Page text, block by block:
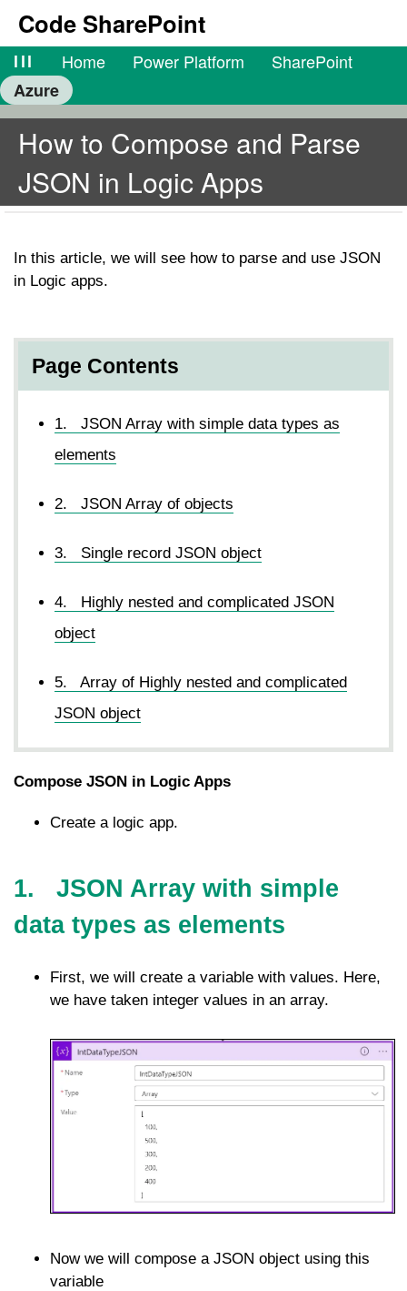
Code SharePoint
lll Home Power Platform
SharePoint
Azure
How to Compose and Parse
JSON in Logic Apps
In this article, we will see how to parse and use JSON
in Logic apps.
Page Contents
1. JSON Array with simple data types as
elements
2. JSON Array of objects
3. Single record JSON object
4. Highly nested and complicated JSON
object
5. Array of Highly nested and complicated
JSON object
Compose JSON in Logic Apps
Create a logic app.
1. JSON Array with simple
data types as elements
First, we will create a variable with values. Here,
we have taken integer values in an array.
Now we will compose a JSON object using this
variable